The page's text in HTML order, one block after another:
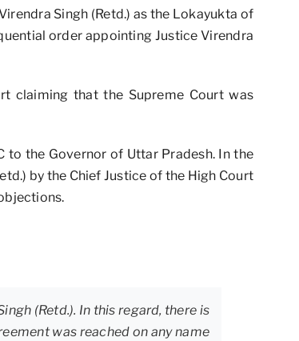
Singh (Retd.) as the Lokayukta of
order appointing Justice Virendra
claiming that the Supreme Court was
to the Governor of Uttar Pradesh. In the
by the Chief Justice of the High Court
(Retd.). In this regard, there is
was reached on any name